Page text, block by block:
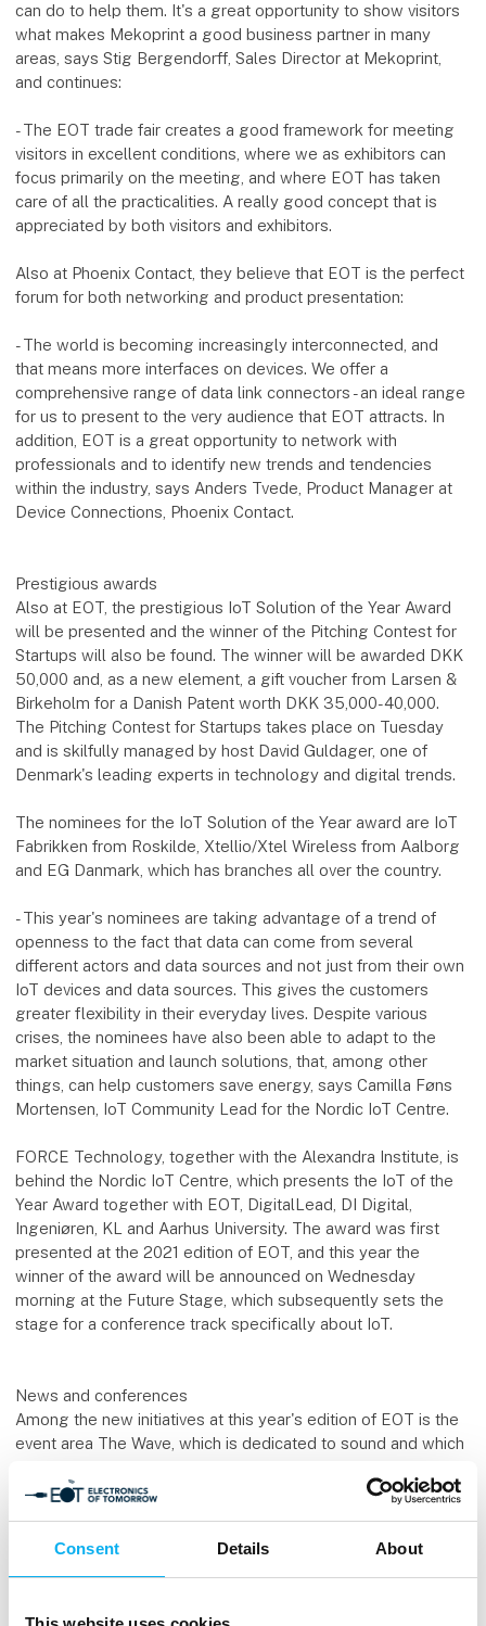
Consent Details About
can do to help them. It's a great opportunity to show visitors
what makes Mekoprint a good business partner in many
areas, says Stig Bergendorff, Sales Director at Mekoprint,
and continues:
- The EOT trade fair creates a good framework for meeting
visitors in excellent conditions, where we as exhibitors can
focus primarily on the meeting, and where EOT has taken
care of all the practicalities. A really good concept that is
appreciated by both visitors and exhibitors.
Also at Phoenix Contact, they believe that EOT is the perfect
forum for both networking and product presentation:
- The world is becoming increasingly interconnected, and
that means more interfaces on devices. We offer a
comprehensive range of data link connectors - an ideal range
for us to present to the very audience that EOT attracts. In
addition, EOT is a great opportunity to network with
professionals and to identify new trends and tendencies
within the industry, says Anders Tvede, Product Manager at
Device Connections, Phoenix Contact.
Prestigious awards
Also at EOT, the prestigious IoT Solution of the Year Award
will be presented and the winner of the Pitching Contest for
Startups will also be found. The winner will be awarded DKK
50,000 and, as a new element, a gift voucher from Larsen &
Birkeholm for a Danish Patent worth DKK 35,000-40,000.
The Pitching Contest for Startups takes place on Tuesday
and is skilfully managed by host David Guldager, one of
Denmark's leading experts in technology and digital trends.
The nominees for the IoT Solution of the Year award are IoT
Fabrikken from Roskilde, Xtellio/Xtel Wireless from Aalborg
and EG Danmark, which has branches all over the country.
- This year's nominees are taking advantage of a trend of
openness to the fact that data can come from several
different actors and data sources and not just from their own
IoT devices and data sources. This gives the customers
greater flexibility in their everyday lives. Despite various
crises, the nominees have also been able to adapt to the
market situation and launch solutions, that, among other
things, can help customers save energy, says Camilla Føns
Mortensen, IoT Community Lead for the Nordic IoT Centre.
FORCE Technology, together with the Alexandra Institute, is
behind the Nordic IoT Centre, which presents the IoT of the
Year Award together with EOT, DigitalLead, DI Digital,
Ingeniøren, KL and Aarhus University. The award was first
presented at the 2021 edition of EOT, and this year the
winner of the award will be announced on Wednesday
morning at the Future Stage, which subsequently sets the
stage for a conference track specifically about IoT.
News and conferences
Among the new initiatives at this year's edition of EOT is the
event area The Wave, which is dedicated to sound and which
sound technology and a conference with specific cases and
created in collaboration with Danish Sound Cluster and Sound